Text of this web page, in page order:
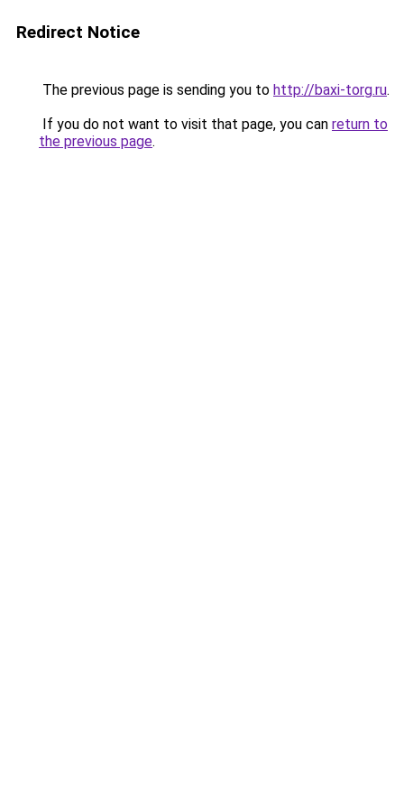
Redirect Notice
The previous page is sending you to http://baxi-torg.ru.
If you do not want to visit that page, you can return to
the previous page.